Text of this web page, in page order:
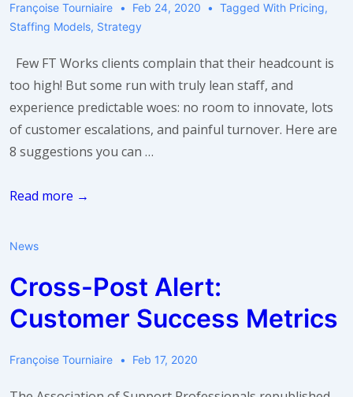
Françoise Tourniaire Feb 24, 2020 Tagged With Pricing,
Staffing Models, Strategy
Few FT Works clients complain that their headcount is
too high! But some run with truly lean staff, and
experience predictable woes: no room to innovate, lots
of customer escalations, and painful turnover. Here are
8 suggestions you can …
I
don’t
enough
headcount.
What
Read more →
News
Cross-Post Alert:
Customer Success Metrics
Françoise Tourniaire Feb 17, 2020